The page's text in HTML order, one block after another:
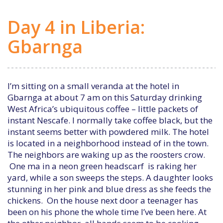
Day 4 in Liberia:
Gbarnga
I’m sitting on a small veranda at the hotel in
Gbarnga at about 7 am on this Saturday drinking
West Africa’s ubiquitous coffee – little packets of
instant Nescafe. I normally take coffee black, but the
instant seems better with powdered milk. The hotel
is located in a neighborhood instead of in the town.
The neighbors are waking up as the roosters crow.
One ma in a neon green headscarf is raking her
yard, while a son sweeps the steps. A daughter looks
stunning in her pink and blue dress as she feeds the
chickens. On the house next door a teenager has
been on his phone the whole time I’ve been here. At